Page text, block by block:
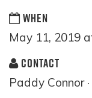
WHEN
May 11, 2019
CONTACT
Paddy Connor ·